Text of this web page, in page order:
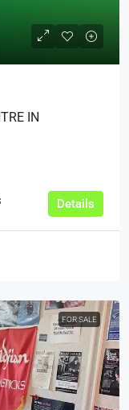
IN
Details
FOR SALE